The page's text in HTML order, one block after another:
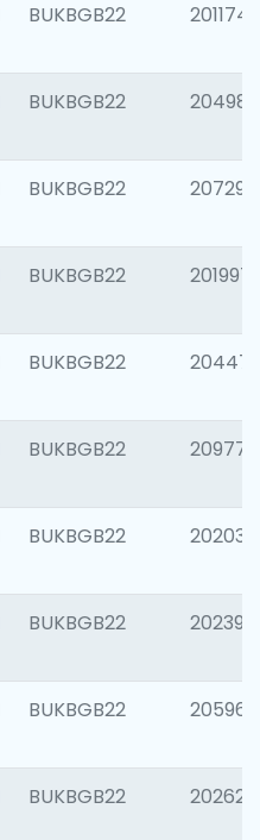
BUKBGB22 201174
BUKBGB22 204981
BUKBGB22 207291
BUKBGB22 201997
BUKBGB22
BUKBGB22 209778
BUKBGB22 202037
BUKBGB22 202398
BUKBGB22 205961
BUKBGB22 202621